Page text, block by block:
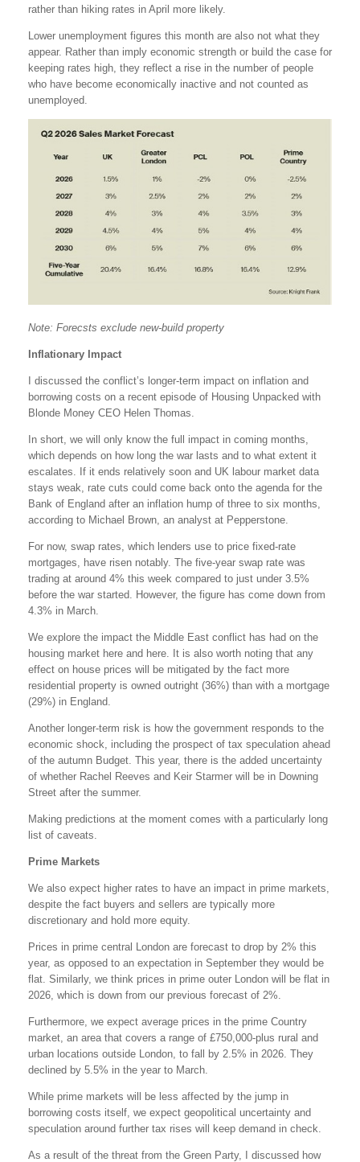
rather than hiking rates in April more likely.
Lower unemployment figures this month are also not what they
appear. Rather than imply economic strength or build the case for
keeping rates high, they reflect a rise in the number of people
who have become economically inactive and not counted as
unemployed.
Note: Forecsts exclude new-build property
Inflationary Impact
I discussed the conflict’s longer-term impact on inflation and
borrowing costs on a recent episode of Housing Unpacked with
Blonde Money CEO Helen Thomas.
In short, we will only know the full impact in coming months,
which depends on how long the war lasts and to what extent it
escalates. If it ends relatively soon and UK labour market data
stays weak, rate cuts could come back onto the agenda for the
Bank of England after an inflation hump of three to six months,
according to Michael Brown, an analyst at Pepperstone.
For now, swap rates, which lenders use to price fixed-rate
mortgages, have risen notably. The five-year swap rate was
trading at around 4% this week compared to just under 3.5%
before the war started. However, the figure has come down from
4.3% in March.
We explore the impact the Middle East conflict has had on the
housing market here and here. It is also worth noting that any
effect on house prices will be mitigated by the fact more
residential property is owned outright (36%) than with a mortgage
(29%) in England.
Another longer-term risk is how the government responds to the
economic shock, including the prospect of tax speculation ahead
of the autumn Budget. This year, there is the added uncertainty
of whether Rachel Reeves and Keir Starmer will be in Downing
Street after the summer.
Making predictions at the moment comes with a particularly long
list of caveats.
Prime Markets
We also expect higher rates to have an impact in prime markets,
despite the fact buyers and sellers are typically more
discretionary and hold more equity.
Prices in prime central London are forecast to drop by 2% this
year, as opposed to an expectation in September they would be
flat. Similarly, we think prices in prime outer London will be flat in
2026, which is down from our previous forecast of 2%.
Furthermore, we expect average prices in the prime Country
market, an area that covers a range of £750,000-plus rural and
urban locations outside London, to fall by 2.5% in 2026. They
declined by 5.5% in the year to March.
While prime markets will be less affected by the jump in
borrowing costs itself, we expect geopolitical uncertainty and
speculation around further tax rises will keep demand in check.
As a result of the threat from the Green Party, I discussed how